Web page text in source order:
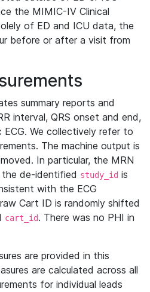
the MIMIC-IV Clinical
of ED and ICU data, the
before or after a visit from
summary reports and
interval, QRS onset and end,
We collectively refer to
The machine output is
In particular, the MRN
the de-identified study_id is
with the ECG
Cart ID is randomly shifted
cart_id. There was no PHI in
are provided in this
are calculated across all
for individual leads